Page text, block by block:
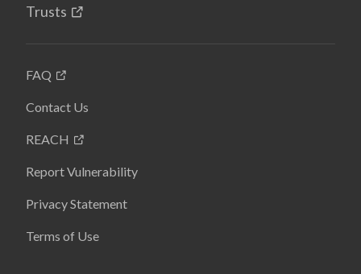
Trusts
FAQ
Contact Us
REACH
Report Vulnerability
Privacy Statement
Terms of Use